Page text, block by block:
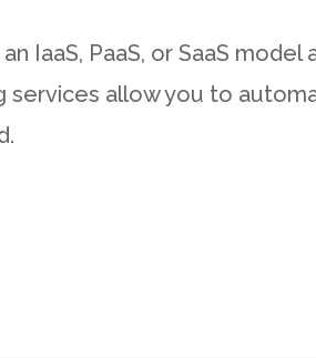
IaaS, PaaS, or SaaS
allow you to